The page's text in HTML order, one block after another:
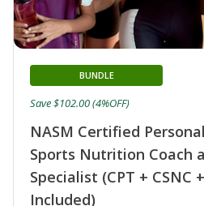
NASM Certified
Sports Nutrition Coach
Specialist (CPT + CSNC
Included)
BUNDLE
Save $102.00 (4%OFF)